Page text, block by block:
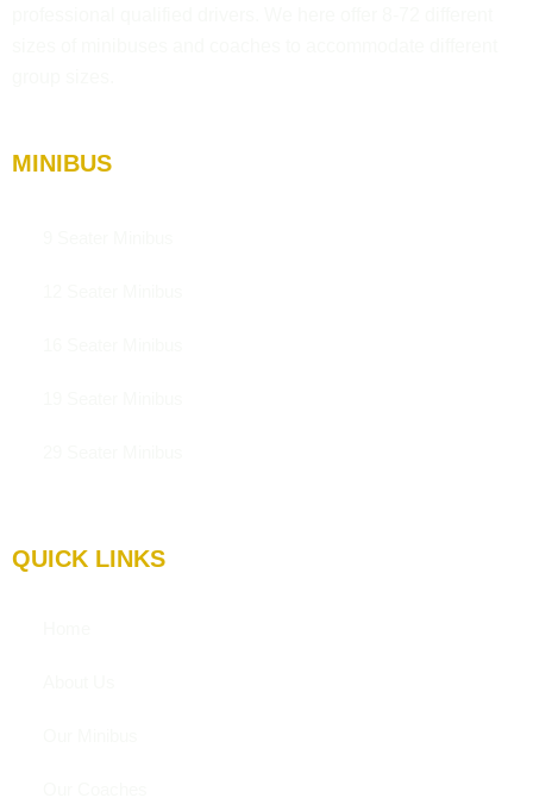
MINIBUS
QUICK LINKS